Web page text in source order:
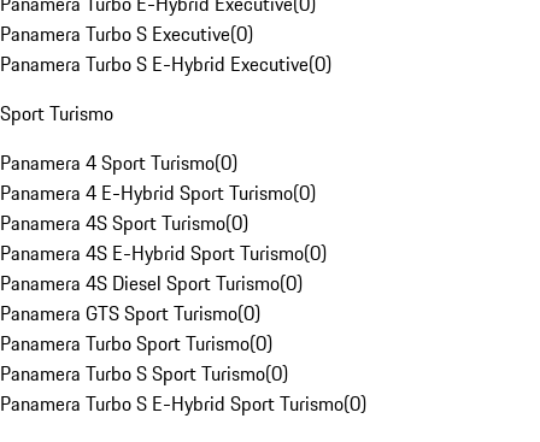
Panamera Turbo S Executive(0)
Panamera Turbo S E-Hybrid Executive(0)
Sport Turismo
Panamera 4 Sport Turismo(0)
Panamera 4 E-Hybrid Sport Turismo(0)
Panamera 4S Sport Turismo(0)
Panamera 4S E-Hybrid Sport Turismo(0)
Panamera 4S Diesel Sport Turismo(0)
Panamera GTS Sport Turismo(0)
Panamera Turbo Sport Turismo(0)
Panamera Turbo S Sport Turismo(0)
Panamera Turbo S E-Hybrid Sport Turismo(0)